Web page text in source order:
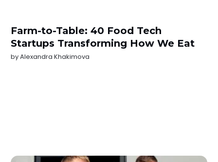
Farm-to-Table: 40 Food Tech
Startups Transforming How We Eat
byAlexandra Khakimova